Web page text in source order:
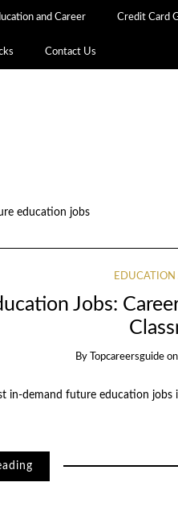
and Career Credit Card
Contact Us
education jobs
EDUCATION
Jobs:
By Topcareersguide on
in-demand future education